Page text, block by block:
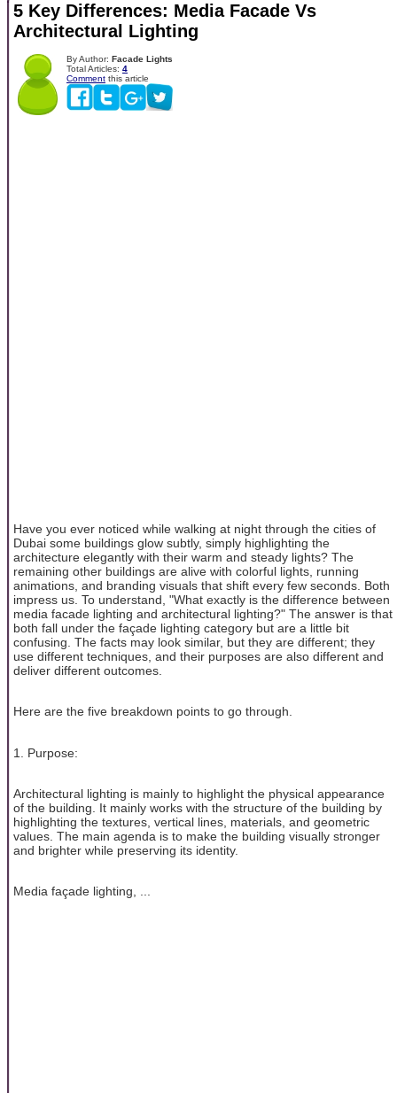
5 Key Differences: Media Facade Vs
Architectural Lighting
By Author: Facade Lights
Total Articles: 4
Comment this article
Have you ever noticed while walking at night through the cities of
Dubai some buildings glow subtly, simply highlighting the
architecture elegantly with their warm and steady lights? The
remaining other buildings are alive with colorful lights, running
animations, and branding visuals that shift every few seconds. Both
impress us. To understand, "What exactly is the difference between
media facade lighting and architectural lighting?" The answer is that
both fall under the façade lighting category but are a little bit
confusing. The facts may look similar, but they are different; they
use different techniques, and their purposes are also different and
deliver different outcomes.
Here are the five breakdown points to go through.
1. Purpose:
Architectural lighting is mainly to highlight the physical appearance
of the building. It mainly works with the structure of the building by
highlighting the textures, vertical lines, materials, and geometric
values. The main agenda is to make the building visually stronger
and brighter while preserving its identity.
Media façade lighting, ...